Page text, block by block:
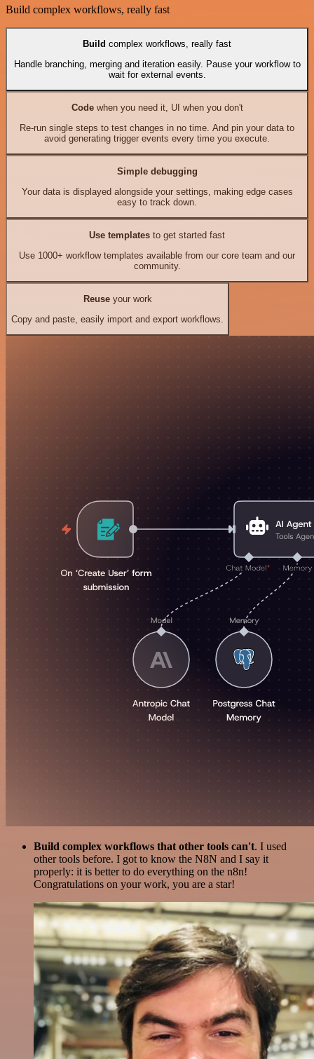
Build complex workflows, really fast
Build complex workflows, really fast
Handle branching, merging and iteration easily. Pause your workflow to
wait for external events.
Codewhen you need it, UI when you don't
Re-run single steps to test changes in no time. And pin your data to
avoid generating trigger events every time you execute.
Simple debugging
Your data is displayed alongside your settings, making edge cases
easy to track down.
Use templates to get started fast
Use 1000+ workflow templates available from our core team and our
community.
Reuseyour work
Copy and paste, easily import and export workflows.
Build complex workflows that other tools can't. I used
other tools before. I got to know the N8N and I say it
properly: it is better to do everything on the n8n!
Congratulations on your work, you are a star!